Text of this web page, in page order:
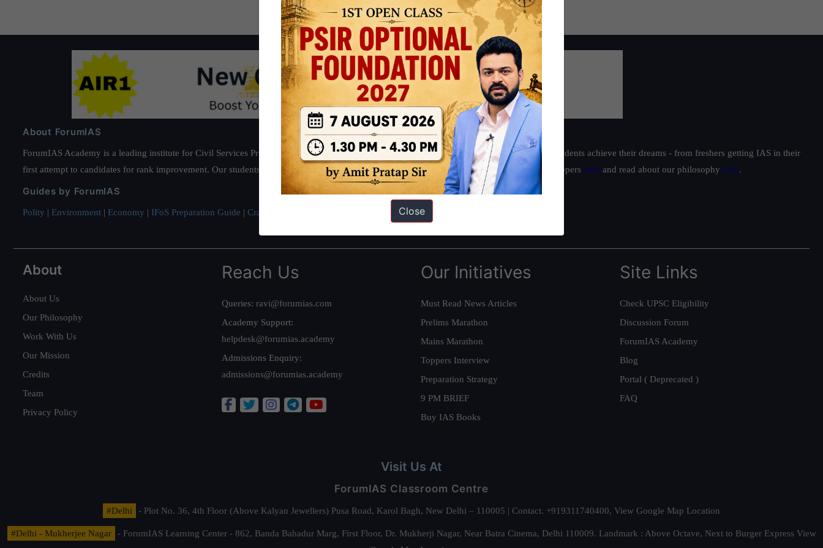
About ForumIAS
ForumIAS Academy is a leading institute for Civil Services Preparation based out of New Delhi. Since 2012, we have helped thousands of students achieve their dreams - from freshers getting IAS in their
first attempt to candidates for rank improvement. Our students have secured IAS AIR 1 4 times in the past 6 years. You can read about our toppers here and read about our philosophy here.
Guides by ForumIAS
Polity | Environment | Economy | IFoS Preparation Guide | Crack IAS in first Attempt Interview Preparation Guide
About
About Us
Our Philosophy
Work With Us
Our Mission
Credits
Team
Privacy Policy
Reach Us
Queries: ravi@forumias.com
Academy Support:
helpdesk@forumias.academy
Admissions Enquiry:
admissions@forumias.academy
Our Initiatives
Must Read News Articles
Prelims Marathon
Mains Marathon
Toppers Interview
Preparation Strategy
9 PM BRIEF
Buy IAS Books
Site Links
Check UPSC Eligibility
Discussion Forum
ForumIAS Academy
Blog
Portal ( Deprecated )
FAQ
Visit Us At
ForumIAS Classroom Centre
#Delhi - Plot No. 36, 4th Floor (Above Kalyan Jewellers) Pusa Road, Karol Bagh, New Delhi – 110005 | Contact. +919311740400, View Google Map Location
#Delhi - Mukherjee Nagar - ForumIAS Learning Center - 862, Banda Bahadur Marg, First Floor, Dr. Mukherji Nagar, Near Batra Cinema, Delhi 110009. Landmark : Above Octave, Next to Burger Express View
Close